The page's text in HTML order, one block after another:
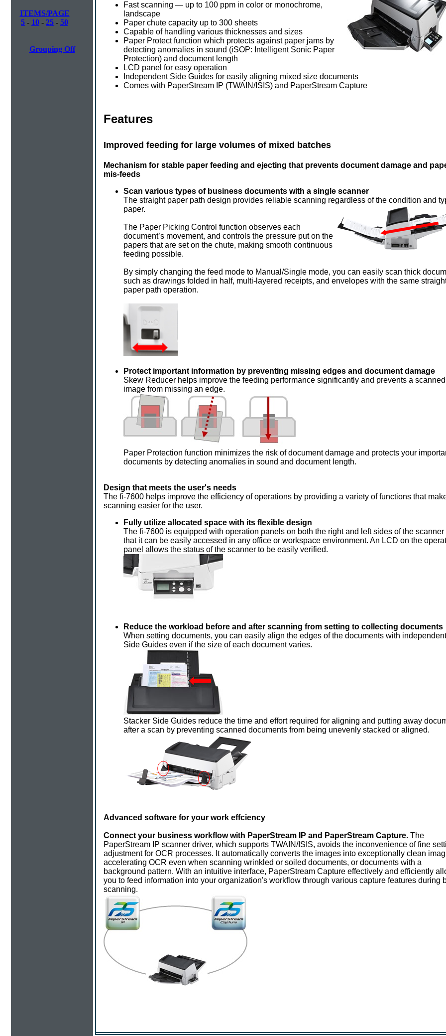
ITEMS/PAGE
5 - 10 - 25 - 50
Grouping Off
Fast scanning — up to 100 ppm in color or monochrome,
landscape
Paper chute capacity up to 300 sheets
Capable of handling various thicknesses and sizes
Paper Protect function which protects against paper jams by
detecting anomalies in sound (iSOP: Intelligent Sonic Paper
Protection) and document length
LCD panel for easy operation
Independent Side Guides for easily aligning mixed size documents
Comes with PaperStream IP (TWAIN/ISIS) and PaperStream Capture
Features
Improved feeding for large volumes of mixed batches
Mechanism for stable paper feeding and ejecting that prevents document damage and
mis-feeds
Scan various types of business documents with a single scanner
The straight paper path design provides reliable scanning regardless of the condition and
paper.
The Paper Picking Control function observes each
document’s movement, and controls the pressure put on the
papers that are set on the chute, making smooth continuous
feeding possible.
By simply changing the feed mode to Manual/Single mode, you can easily scan thick
such as drawings folded in half, multi-layered receipts, and envelopes with the same
paper path operation.
Protect important information by preventing missing edges and document damage
Skew Reducer helps improve the feeding performance significantly and prevents a scanned
image from missing an edge.
Paper Protection function minimizes the risk of document damage and protects your
documents by detecting anomalies in sound and document length.
Design that meets the user's needs
The fi-7600 helps improve the efficiency of operations by providing a variety of functions that
scanning easier for the user.
Fully utilize allocated space with its flexible design
The fi-7600 is equipped with operation panels on both the right and left sides of the scanner
that it can be easily accessed in any office or workspace environment. An LCD on the
panel allows the status of the scanner to be easily verified.
Reduce the workload before and after scanning from setting to collecting documents
When setting documents, you can easily align the edges of the documents with independent
Side Guides even if the size of each document varies.
Stacker Side Guides reduce the time and effort required for aligning and putting away
after a scan by preventing scanned documents from being unevenly stacked or aligned.
Advanced software for your work effciency
Connect your business workflow with PaperStream IP and PaperStream Capture. The
PaperStream IP scanner driver, which supports TWAIN/ISIS, avoids the inconvenience of fine
adjustment for OCR processes. It automatically converts the images into exceptionally clean
accelerating OCR even when scanning wrinkled or soiled documents, or documents with a
background pattern. With an intuitive interface, PaperStream Capture effectively and efficiently
you to feed information into your organization's workflow through various capture features during
scanning.